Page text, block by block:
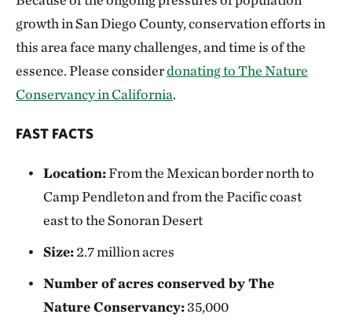
growth in San Diego County, conservation efforts in
this area face many challenges, and time is of the
essence. Please considerdonating to The Nature
Conservancy in California.
FAST FACTS
Location:From the Mexican border north to
Camp Pendleton and from the Pacific coast
east to the Sonoran Desert
Size:2.7 million acres
Number of acres conserved by The
Nature Conservancy:35,000